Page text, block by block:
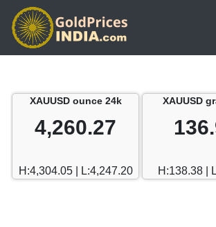
Mumbai
Hyderabad
Chennai
Mumbai
Gold Price in Dubai
XAUUSD ounce 24k
4,260.27
H:4,304.05 | L:4,247.20
XAUUSD
H:138.38 |